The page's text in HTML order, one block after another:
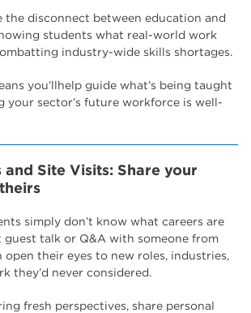
the disconnect between education and
students what real-world work
industry-wide skills shortages.
you’llhelp guide what’s being taught
your sector’s future workforce is well-
and Site Visits: Share your
simply don’t know what careers are
talk or Q&A with someone from
open their eyes to new roles, industries,
they’d never considered.
fresh perspectives, share personal